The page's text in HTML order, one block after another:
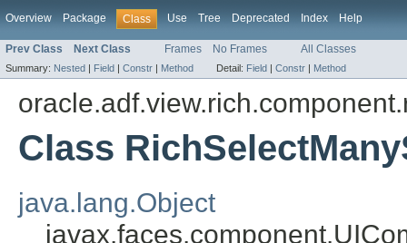
Overview Package Class Use Tree Deprecated Index Help
Prev Class Next Class Frames No Frames All Classes
Summary: Nested | Field | Constr | Method Detail: Field | Constr | Method
Class
java.lang.Object